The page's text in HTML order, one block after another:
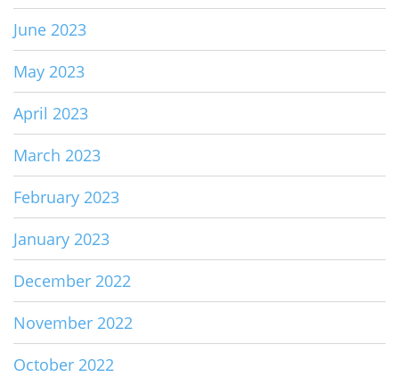
June 2023
May 2023
April 2023
March 2023
February 2023
January 2023
December 2022
November 2022
October 2022